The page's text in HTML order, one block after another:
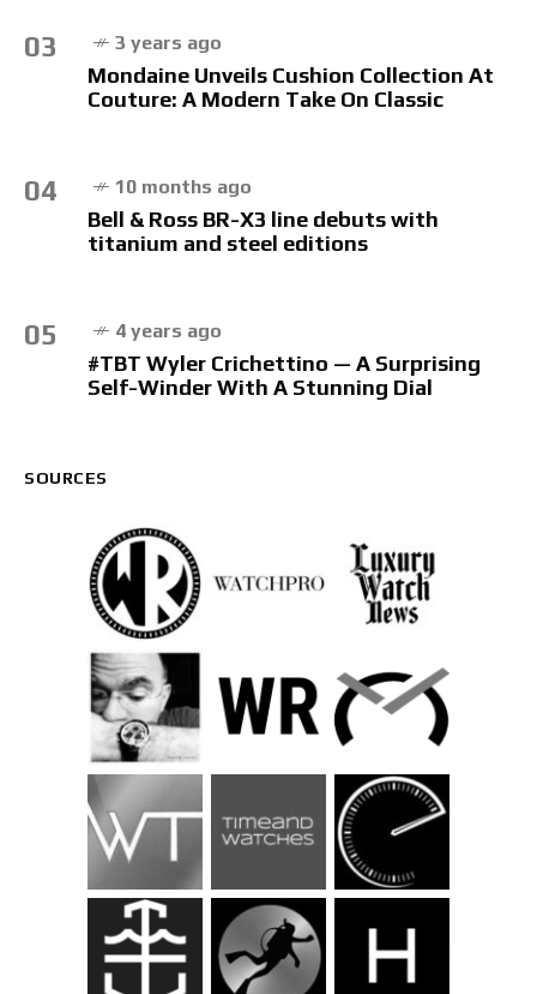
03 3 years ago
Mondaine Unveils Cushion Collection At
Couture: A Modern Take On Classic
04 10 months ago
Bell & Ross BR-X3 line debuts with
titanium and steel editions
05 4 years ago
#TBT Wyler Crichettino — A Surprising
Self-Winder With A Stunning Dial
SOURCES